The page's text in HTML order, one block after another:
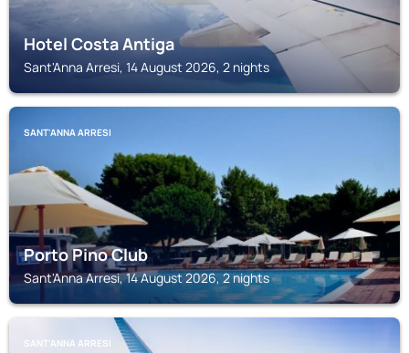
Hotel Costa Antiga
Sant'Anna Arresi, 14 August 2026, 2 nights
SANT'ANNA ARRESI
Porto Pino Club
Sant'Anna Arresi, 14 August 2026, 2 nights
SANT'ANNA ARRESI